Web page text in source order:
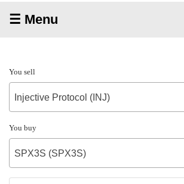
☰ Menu
You sell
Injective Protocol (INJ)
You buy
SPX3S (SPX3S)